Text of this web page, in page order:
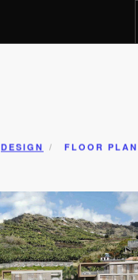
DESIGN
FLOOR PLAN